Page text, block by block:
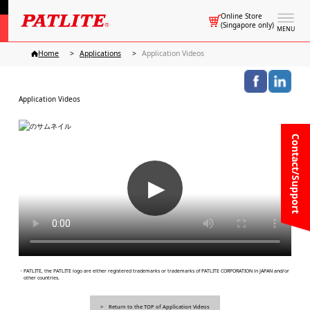
MENU
Online Store
(Singapore only)
Contact/Support
Home Applications Application Videos
Application Videos
▶
・PATLITE, the PATLITE logo are either registered trademarks or trademarks of PATLITE CORPORATION in JAPAN and/or
other countries.
Return to the TOP of Application Videos